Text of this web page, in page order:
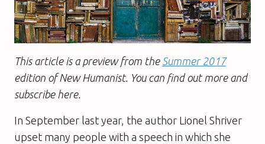
This article is a preview from the Summer 2017
edition of New Humanist. You can find out more and
subscribe here.
In September last year, the author Lionel Shriver
upset many people with a speech in which she